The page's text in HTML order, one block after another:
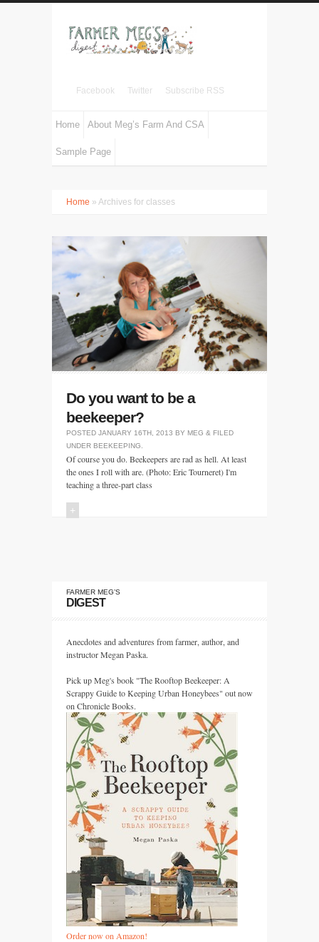
Facebook Twitter Subscribe RSS
Home About Meg’s Farm And CSA
Sample Page
Home » Archives for classes
Do you want to be a
beekeeper?
POSTED JANUARY 16TH, 2013 BY MEG & FILED
UNDER BEEKEEPING
Of course you do. Beekeepers are rad as hell. At least
the ones I roll with are. (Photo: Eric Tourneret) I'm
teaching a three-part class
+
FARMER MEG’S
DIGEST
Anecdotes and adventures from farmer, author, and
instructor Megan Paska.
Pick up Meg's book "The Rooftop Beekeeper: A
Scrappy Guide to Keeping Urban Honeybees" out now
on Chronicle Books.
Order now on Amazon!